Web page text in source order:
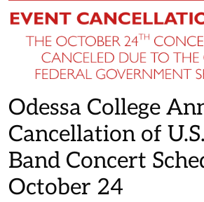
Odessa College
Cancellation of
Band Concert
October 24